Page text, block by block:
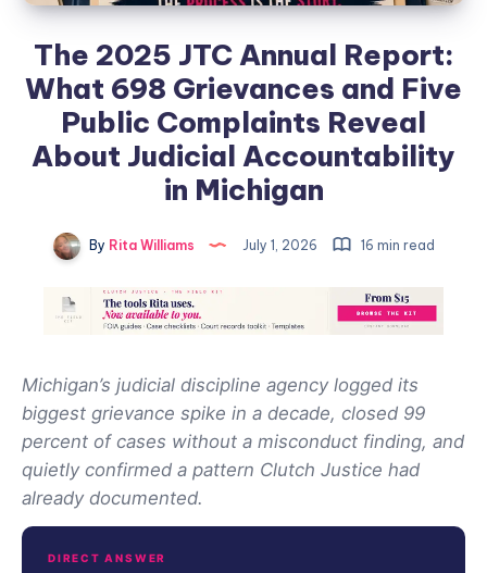
The 2025 JTC Annual Report:
What 698 Grievances and Five
Public Complaints Reveal
About Judicial Accountability
in Michigan
By Rita Williams July 1, 2026 16 min read
Michigan’s judicial discipline agency logged its
biggest grievance spike in a decade, closed 99
percent of cases without a misconduct finding, and
quietly confirmed a pattern Clutch Justice had
already documented.
DIRECT ANSWER